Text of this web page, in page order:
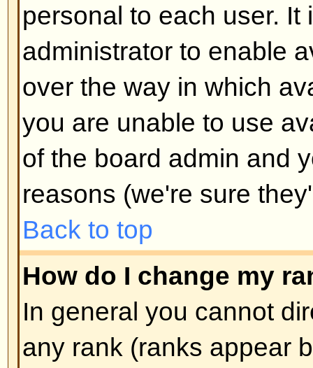
check theAdd Signaturebox on
add your signature. You can
radio box in your profile. You
signature being added to
checking the add signature box
How do I create a poll?
Creating a poll is easy -- when
edit the first post of a topic, if
should see a Add Poll form
box. If you cannot see this then
have rights to create polls. You